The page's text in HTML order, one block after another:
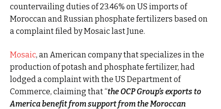
countervailing duties of 23.46% on US imports of
Moroccan and Russian phosphate fertilizers based on
a complaint filed by Mosaic last June.
Mosaic, an American company that specializes in the
production of potash and phosphate fertilizer, had
lodged a complaint with the US Department of
Commerce, claiming that “the OCP Group’s exports to
America benefit from support from the Moroccan